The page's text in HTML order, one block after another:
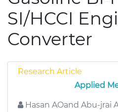
SI/HCCI
Converter
Research Article
Applied
Hasan AOand Abu-jrai